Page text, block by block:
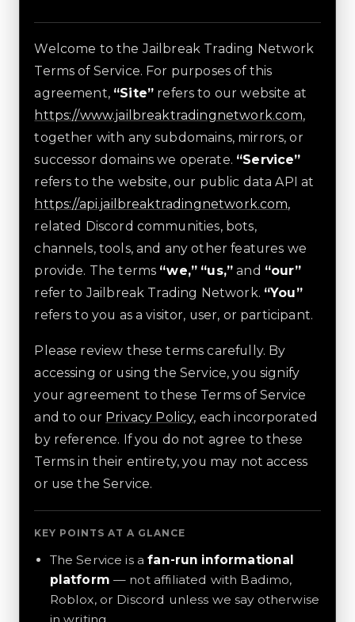
Welcome to the Jailbreak Trading Network
Terms of Service. For purposes of this
agreement, “Site” refers to our website at
https://www.jailbreaktradingnetwork.com,
together with any subdomains, mirrors, or
successor domains we operate. “Service”
refers to the website, our public data API at
https://api.jailbreaktradingnetwork.com,
related Discord communities, bots,
channels, tools, and any other features we
provide. The terms “we,” “us,” and “our”
refer to Jailbreak Trading Network. “You”
refers to you as a visitor, user, or participant.
Please review these terms carefully. By
accessing or using the Service, you signify
your agreement to these Terms of Service
and to our Privacy Policy, each incorporated
by reference. If you do not agree to these
Terms in their entirety, you may not access
or use the Service.
KEY POINTS AT A GLANCE
The Service is afan-run informational
platform — not affiliated with Badimo,
Roblox, or Discord unless we say otherwise
in writing.